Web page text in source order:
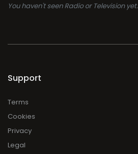
You haven't seen Radio or Television yet.
Support
Terms
Cookies
Privacy
Legal